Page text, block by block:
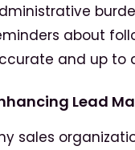
about
and up to
Lead
sales